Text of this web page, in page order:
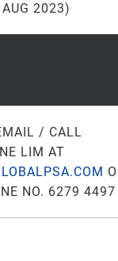
2023)
/ CALL
LIM AT
NO. 6279 4497